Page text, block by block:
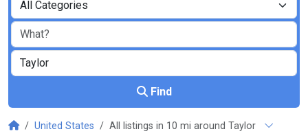
Find
United States All listings in 10 mi around Taylor